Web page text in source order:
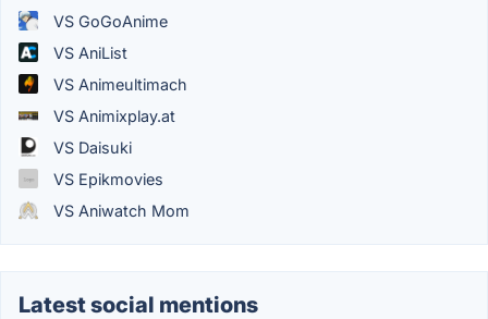
VS GoGoAnime
VS AniList
VS Animeultimach
VS Animixplay.at
VS Daisuki
VS Epikmovies
VS Aniwatch Mom
Latest social mentions